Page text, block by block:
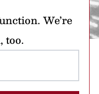
We’re
too.